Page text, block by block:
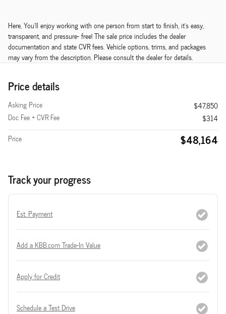
Here, You'll enjoy working with one person from start to finish, it's easy,
transparent, and pressure- free! The sale price includes the dealer
documentation and state CVR fees. Vehicle options, trims, and packages
may vary from the description. Please consult the dealer for details.
Price details
Asking Price
$47,850
Doc Fee + CVR Fee
$314
Price
$48,164
Track your progress
Est. Payment
Add a KBB.com Trade-In Value
Apply for Credit
Schedule a Test Drive